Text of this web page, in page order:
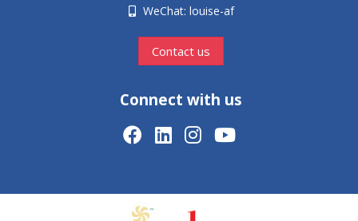
WeChat: louise-af
Contact us
Connect with us